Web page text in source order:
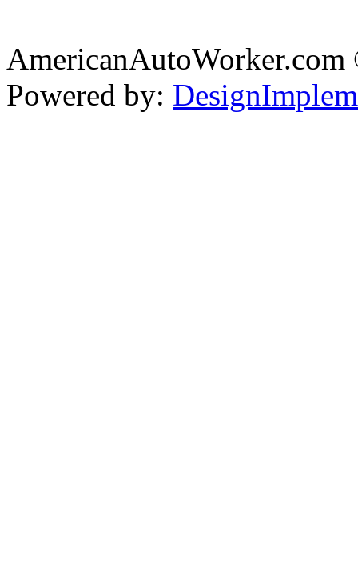
Powered by: